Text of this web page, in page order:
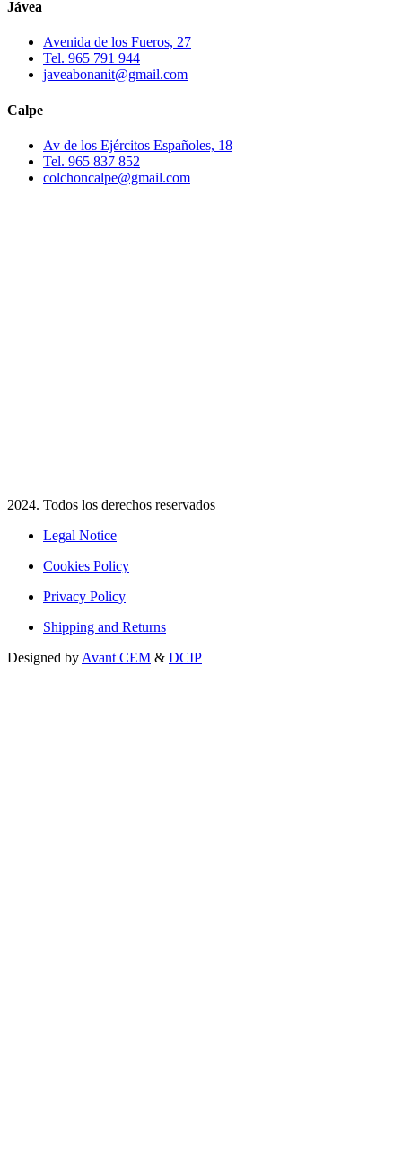
Jávea
Avenida de los Fueros, 27
Tel. 965 791 944
javeabonanit@gmail.com
Calpe
Av de los Ejércitos Españoles, 18
Tel. 965 837 852
colchoncalpe@gmail.com
2024. Todos los derechos reservados​
Legal Notice
Cookies Policy
Privacy Policy
Shipping and Returns
Designed by Avant CEM & DCIP